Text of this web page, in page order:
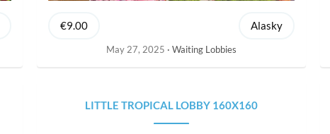
€9.00 Alasky
May 27, 2025 Waiting Lobbies
LITTLE TROPICAL LOBBY 160X160